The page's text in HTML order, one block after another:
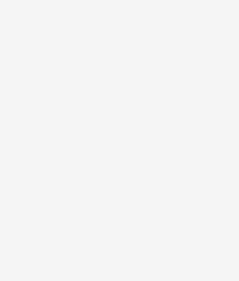
is required. The offer is applied automatically when
is required. The offer is applied automatically when